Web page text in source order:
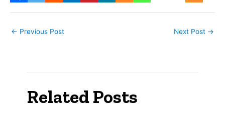
← Previous Post Next Post →
Related Posts